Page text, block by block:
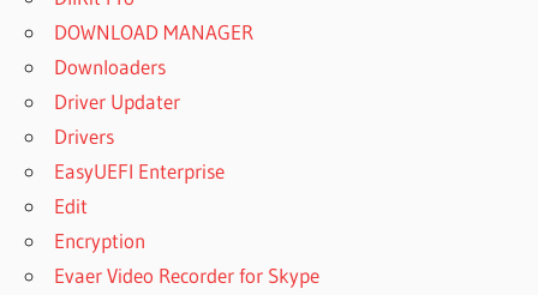
DOWNLOAD MANAGER
Downloaders
Driver Updater
Drivers
EasyUEFI Enterprise
Edit
Encryption
Evaer Video Recorder for Skype